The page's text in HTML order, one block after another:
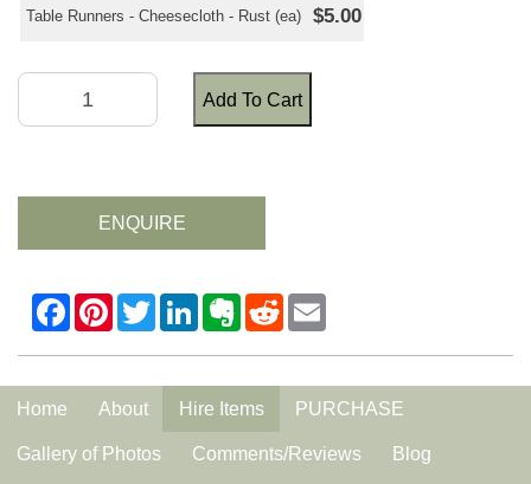
Table Runners - Cheesecloth - Rust (ea) $5.00
Add To Cart
ENQUIRE
Home About Hire Items PURCHASE
Gallery of Photos Comments/Reviews Blog